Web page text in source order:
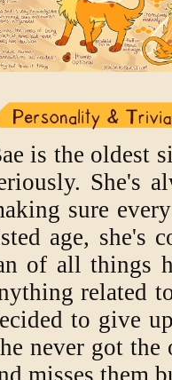
is the oldest
She's
sure
age, she's
of all things
related
to give
never got